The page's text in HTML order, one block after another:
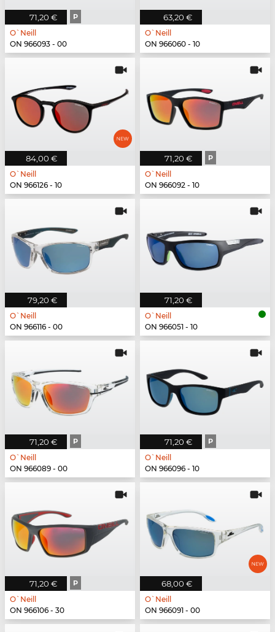
71,20 € P
O`Neill
ON 966093 - 00
63,20 €
O`Neill
ON 966060 - 10
84,00 €
O`Neill
ON 966126 - 10
71,20 € P
O`Neill
ON 966092 - 10
79,20 €
O`Neill
ON 966116 - 00
71,20 €
O`Neill
ON 966051 - 10
71,20 € P
O`Neill
ON 966089 - 00
71,20 € P
O`Neill
ON 966096 - 10
71,20 € P
O`Neill
ON 966106 - 30
68,00 €
O`Neill
ON 966091 - 00